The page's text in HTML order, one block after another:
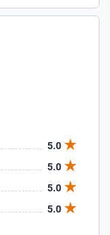
5.0
5.0
5.0
5.0